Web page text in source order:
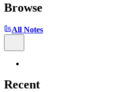
Browse
All Notes
Recent